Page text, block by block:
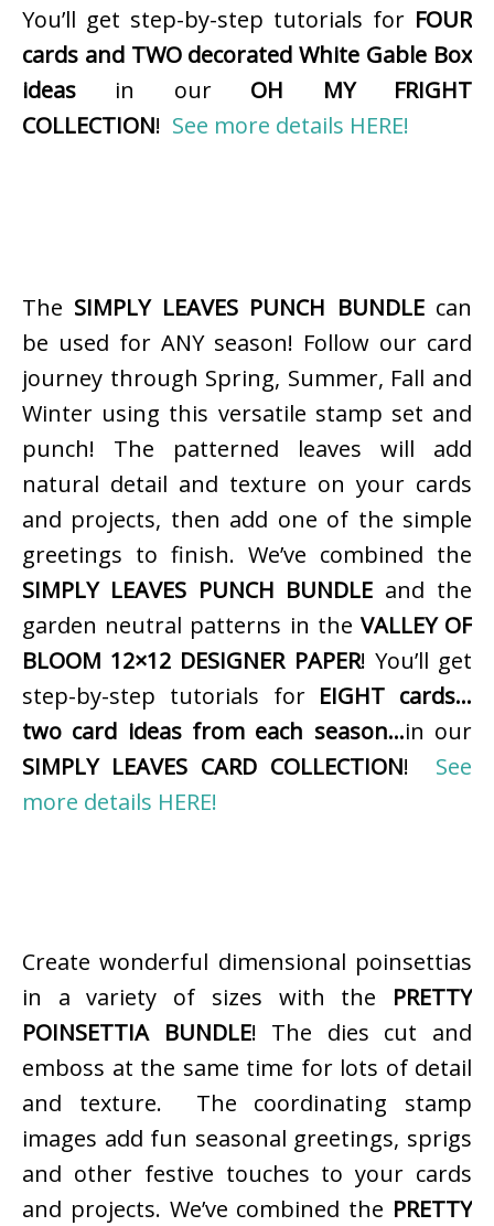
You’ll get step-by-step tutorials for FOUR
cards and TWO decorated White Gable Box
ideas in our OH MY FRIGHT
COLLECTION! See more details HERE!
The SIMPLY LEAVES PUNCH BUNDLEcan
be used for ANY season! Follow our card
journey through Spring, Summer, Fall and
Winter using this versatile stamp set and
punch! The patterned leaves will add
natural detail and texture on your cards
and projects, then add one of the simple
greetings to finish. We’ve combined the
SIMPLY LEAVES PUNCH BUNDLE and the
garden neutral patterns in the VALLEY OF
BLOOM 12×12 DESIGNER PAPER! You’ll get
step-by-step tutorials for EIGHT cards…
two card ideas from each season…in our
SIMPLY LEAVES CARD COLLECTION! See
more details HERE!
Create wonderful dimensional poinsettias
in a variety of sizes with the PRETTY
POINSETTIA BUNDLE! The dies cut and
emboss at the same time for lots of detail
and texture. The coordinating stamp
images add fun seasonal greetings, sprigs
and other festive touches to your cards
and projects. We’ve combined the PRETTY